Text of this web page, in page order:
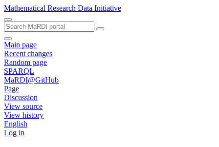
Mathematical Research Data Initiative
Main page
Recent changes
Random page
SPARQL
MaRDI@GitHub
Page
Discussion
View source
View history
English
Log in